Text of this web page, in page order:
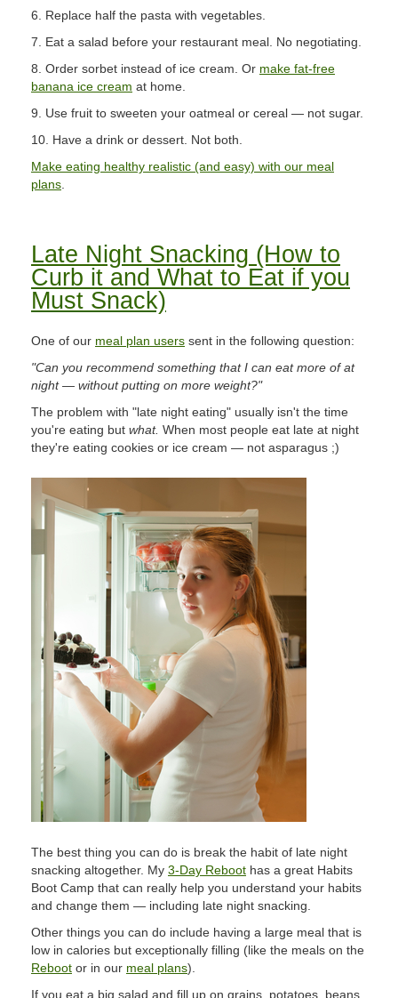
6. Replace half the pasta with vegetables.
7. Eat a salad before your restaurant meal. No negotiating.
8. Order sorbet instead of ice cream. Or make fat-free
banana ice cream at home.
9. Use fruit to sweeten your oatmeal or cereal — not sugar.
10. Have a drink or dessert. Not both.
Make eating healthy realistic (and easy) with our meal
plans
Late Night Snacking (How to
Curb it and What to Eat if you
Must Snack)
One of our meal plan users sent in the following question:
"Can you recommend something that I can eat more of at
night — without putting on more weight?"
The problem with "late night eating" usually isn't the time
you're eating but what. When most people eat late at night
they're eating cookies or ice cream — not asparagus ;)
The best thing you can do is break the habit of late night
snacking altogether. My 3-Day Reboot has a great Habits
Boot Camp that can really help you understand your habits
and change them — including late night snacking.
Other things you can do include having a large meal that is
low in calories but exceptionally filling (like the meals on the
Reboot or in our meal plans).
If you eat a big salad and fill up on grains, potatoes, beans,